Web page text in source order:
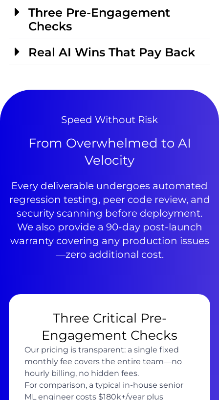
Three Pre-Engagement
Checks
Real AI Wins That Pay Back
Speed Without Risk
From Overwhelmed to AI
Velocity
Every deliverable undergoes automated
regression testing, peer code review, and
security scanning before deployment.
We also provide a 90-day post-launch
warranty covering any production issues
—zero additional cost.
Three Critical Pre-
Engagement Checks
Our pricing is transparent: a single fixed
monthly fee covers the entire team—no
hourly billing, no hidden fees.
For comparison, a typical in-house senior
ML engineer costs $180k+/year plus